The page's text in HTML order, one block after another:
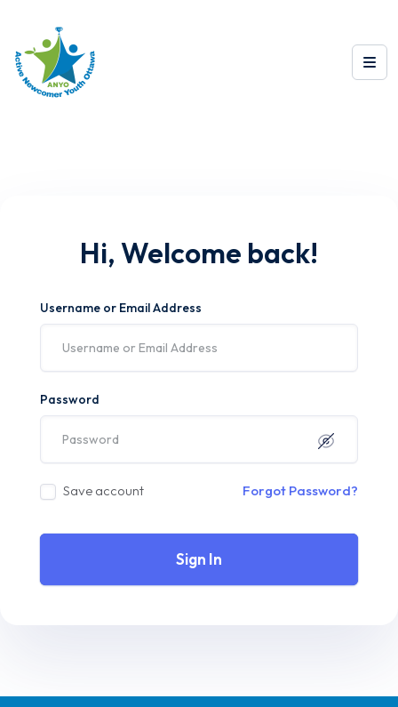
Hi, Welcome back!
Username or Email Address
Password
Save account Forgot Password?
Sign In